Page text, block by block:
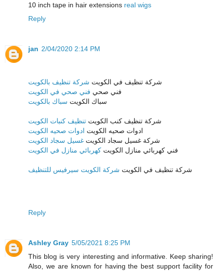
10 inch tape in hair extensions real wigs
Reply
jan 2/04/2020 2:14 PM
شركة تنظيف في الكويت شركة تنظيف بالكويت
فني صحي فني صحي في الكويت
سباك الكويت سباك بالكويت
شركة تنظيف كنب الكويت تنظيف كنبات الكويت
ادوات صحيه الكويت ادوات صحيه الكويت
شركة غسيل سجاد الكويت غسيل سجاد الكويت
فني كهربائي منازل الكويت كهربائي منازل في الكويت
شركة تنظيف في الكويت شركة الكويت سيرفيس للتنظيف
Reply
Ashley Gray 5/05/2021 8:25 PM
This blog is very interesting and informative. Keep sharing!
Also, we are known for having the best support facility for